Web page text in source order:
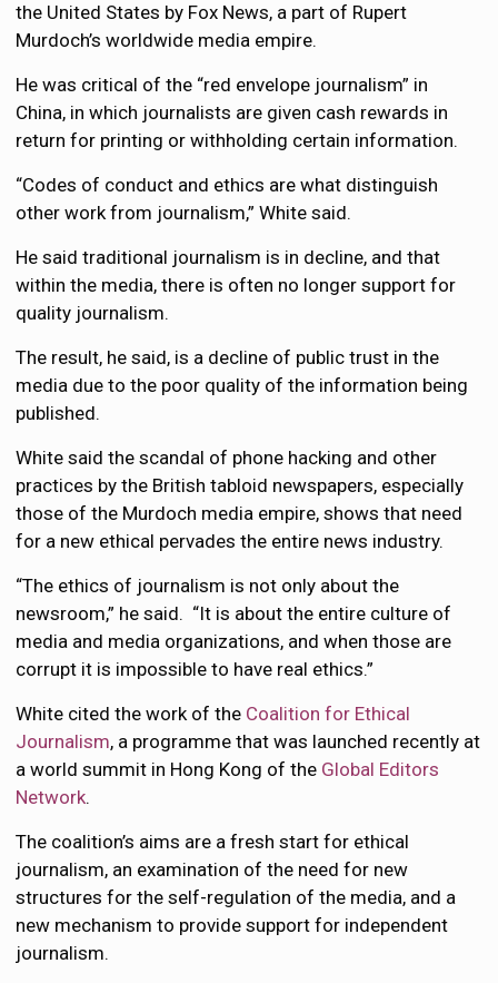
the United States by Fox News, a part of Rupert
Murdoch’s worldwide media empire.
He was critical of the “red envelope journalism” in
China, in which journalists are given cash rewards in
return for printing or withholding certain information.
“Codes of conduct and ethics are what distinguish
other work from journalism,” White said.
He said traditional journalism is in decline, and that
within the media, there is often no longer support for
quality journalism.
The result, he said, is a decline of public trust in the
media due to the poor quality of the information being
published.
White said the scandal of phone hacking and other
practices by the British tabloid newspapers, especially
those of the Murdoch media empire, shows that need
for a new ethical pervades the entire news industry.
“The ethics of journalism is not only about the
newsroom,” he said. “It is about the entire culture of
media and media organizations, and when those are
corrupt it is impossible to have real ethics.”
White cited the work of the Coalition for Ethical
Journalism, a programme that was launched recently at
a world summit in Hong Kong of the Global Editors
Network.
The coalition’s aims are a fresh start for ethical
journalism, an examination of the need for new
structures for the self-regulation of the media, and a
new mechanism to provide support for independent
journalism.